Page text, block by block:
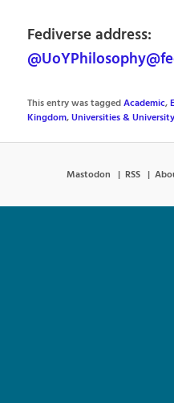
Fediverse address:
This entry was taggedAcademic,
Kingdom,Universities &
Mastodon RSS